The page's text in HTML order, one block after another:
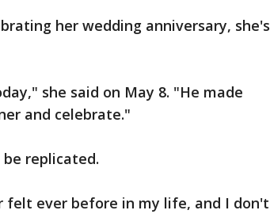
her wedding anniversary, she's
she said on May 8. "He made
and celebrate."
replicated.
felt ever before in my life, and I don't